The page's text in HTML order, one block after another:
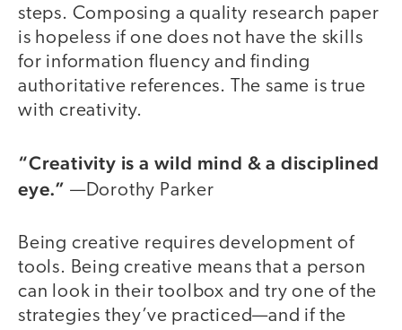
steps. Composing a quality research paper
is hopeless if one does not have the skills
for information fluency and finding
authoritative references. The same is true
with creativity.
“Creativity is a wild mind & a disciplined
eye.” —Dorothy Parker
Being creative requires development of
tools. Being creative means that a person
can look in their toolbox and try one of the
strategies they’ve practiced—and if the